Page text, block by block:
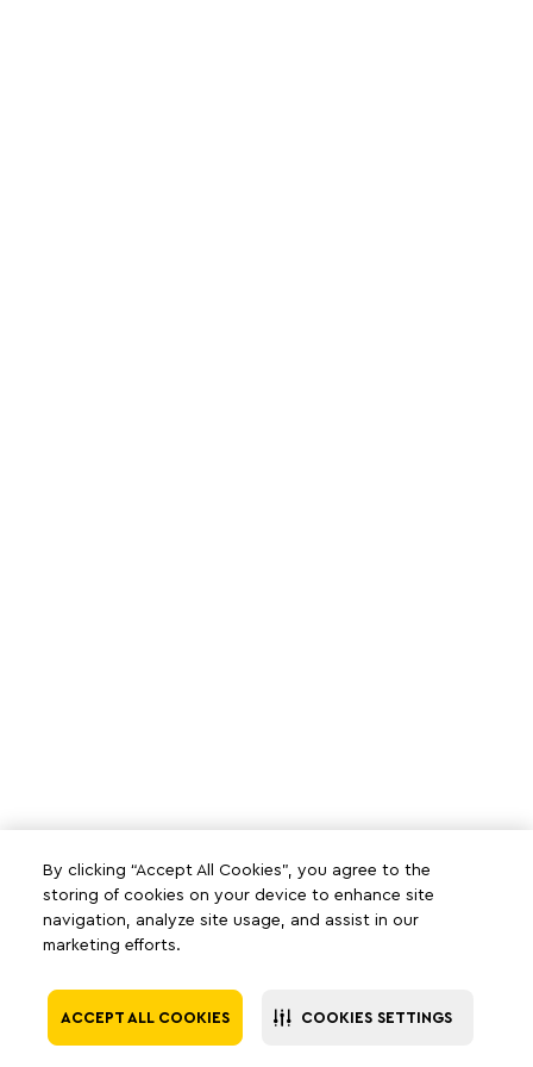
By clicking “Accept All Cookies”, you agree to the
storing of cookies on your device to enhance site
navigation, analyze site usage, and assist in our
marketing efforts.
ACCEPT ALL COOKIES COOKIES SETTINGS